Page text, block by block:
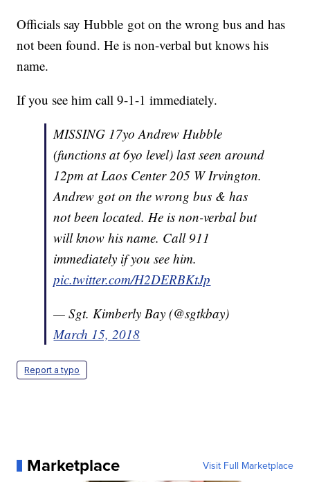
Officials say Hubble got on the wrong bus and has
not been found. He is non-verbal but knows his
name.
If you see him call 9-1-1 immediately.
MISSING 17yo Andrew Hubble
(functions at 6yo level) last seen around
12pm at Laos Center 205 W Irvington.
Andrew got on the wrong bus & has
not been located. He is non-verbal but
will know his name. Call 911
immediately if you see him.
pic.twitter.com/H2DERBKtJp
— Sgt. Kimberly Bay (@sgtkbay)
March 15, 2018
Report a typo
Marketplace Visit Full Marketplace